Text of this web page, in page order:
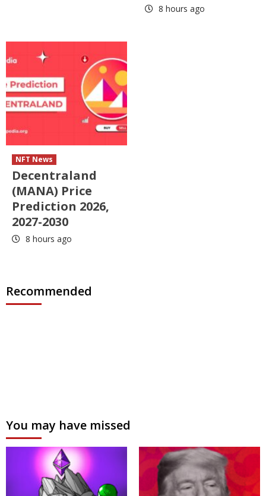
8 hours ago
NFT News
Decentraland
(MANA) Price
Prediction 2026,
2027-2030
8 hours ago
Recommended
You may have missed